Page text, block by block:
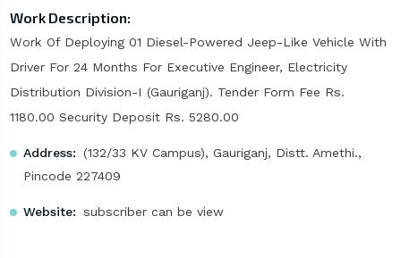
Work Description:
Work Of Deploying 01 Diesel-Powered Jeep-Like Vehicle With
Driver For 24 Months For Executive Engineer, Electricity
Distribution Division-I (Gauriganj). Tender Form Fee Rs.
1180.00 Security Deposit Rs. 5280.00
Address:
(132/33 KV Campus), Gauriganj, Distt. Amethi.,
Pincode 227409
Website: subscriber can be view